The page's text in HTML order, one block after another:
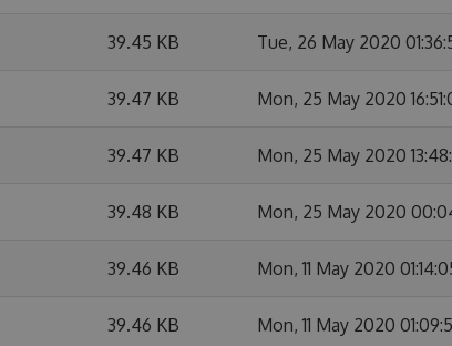
39.45 KB Tue, 26 May 2020
39.47 KB Mon, 25 May 2020
39.47 KB Mon, 25 May 2020
39.48 KB Mon, 25 May 2020
39.46 KB Mon, 11 May 2020
39.46 KB Mon, 11 May 2020